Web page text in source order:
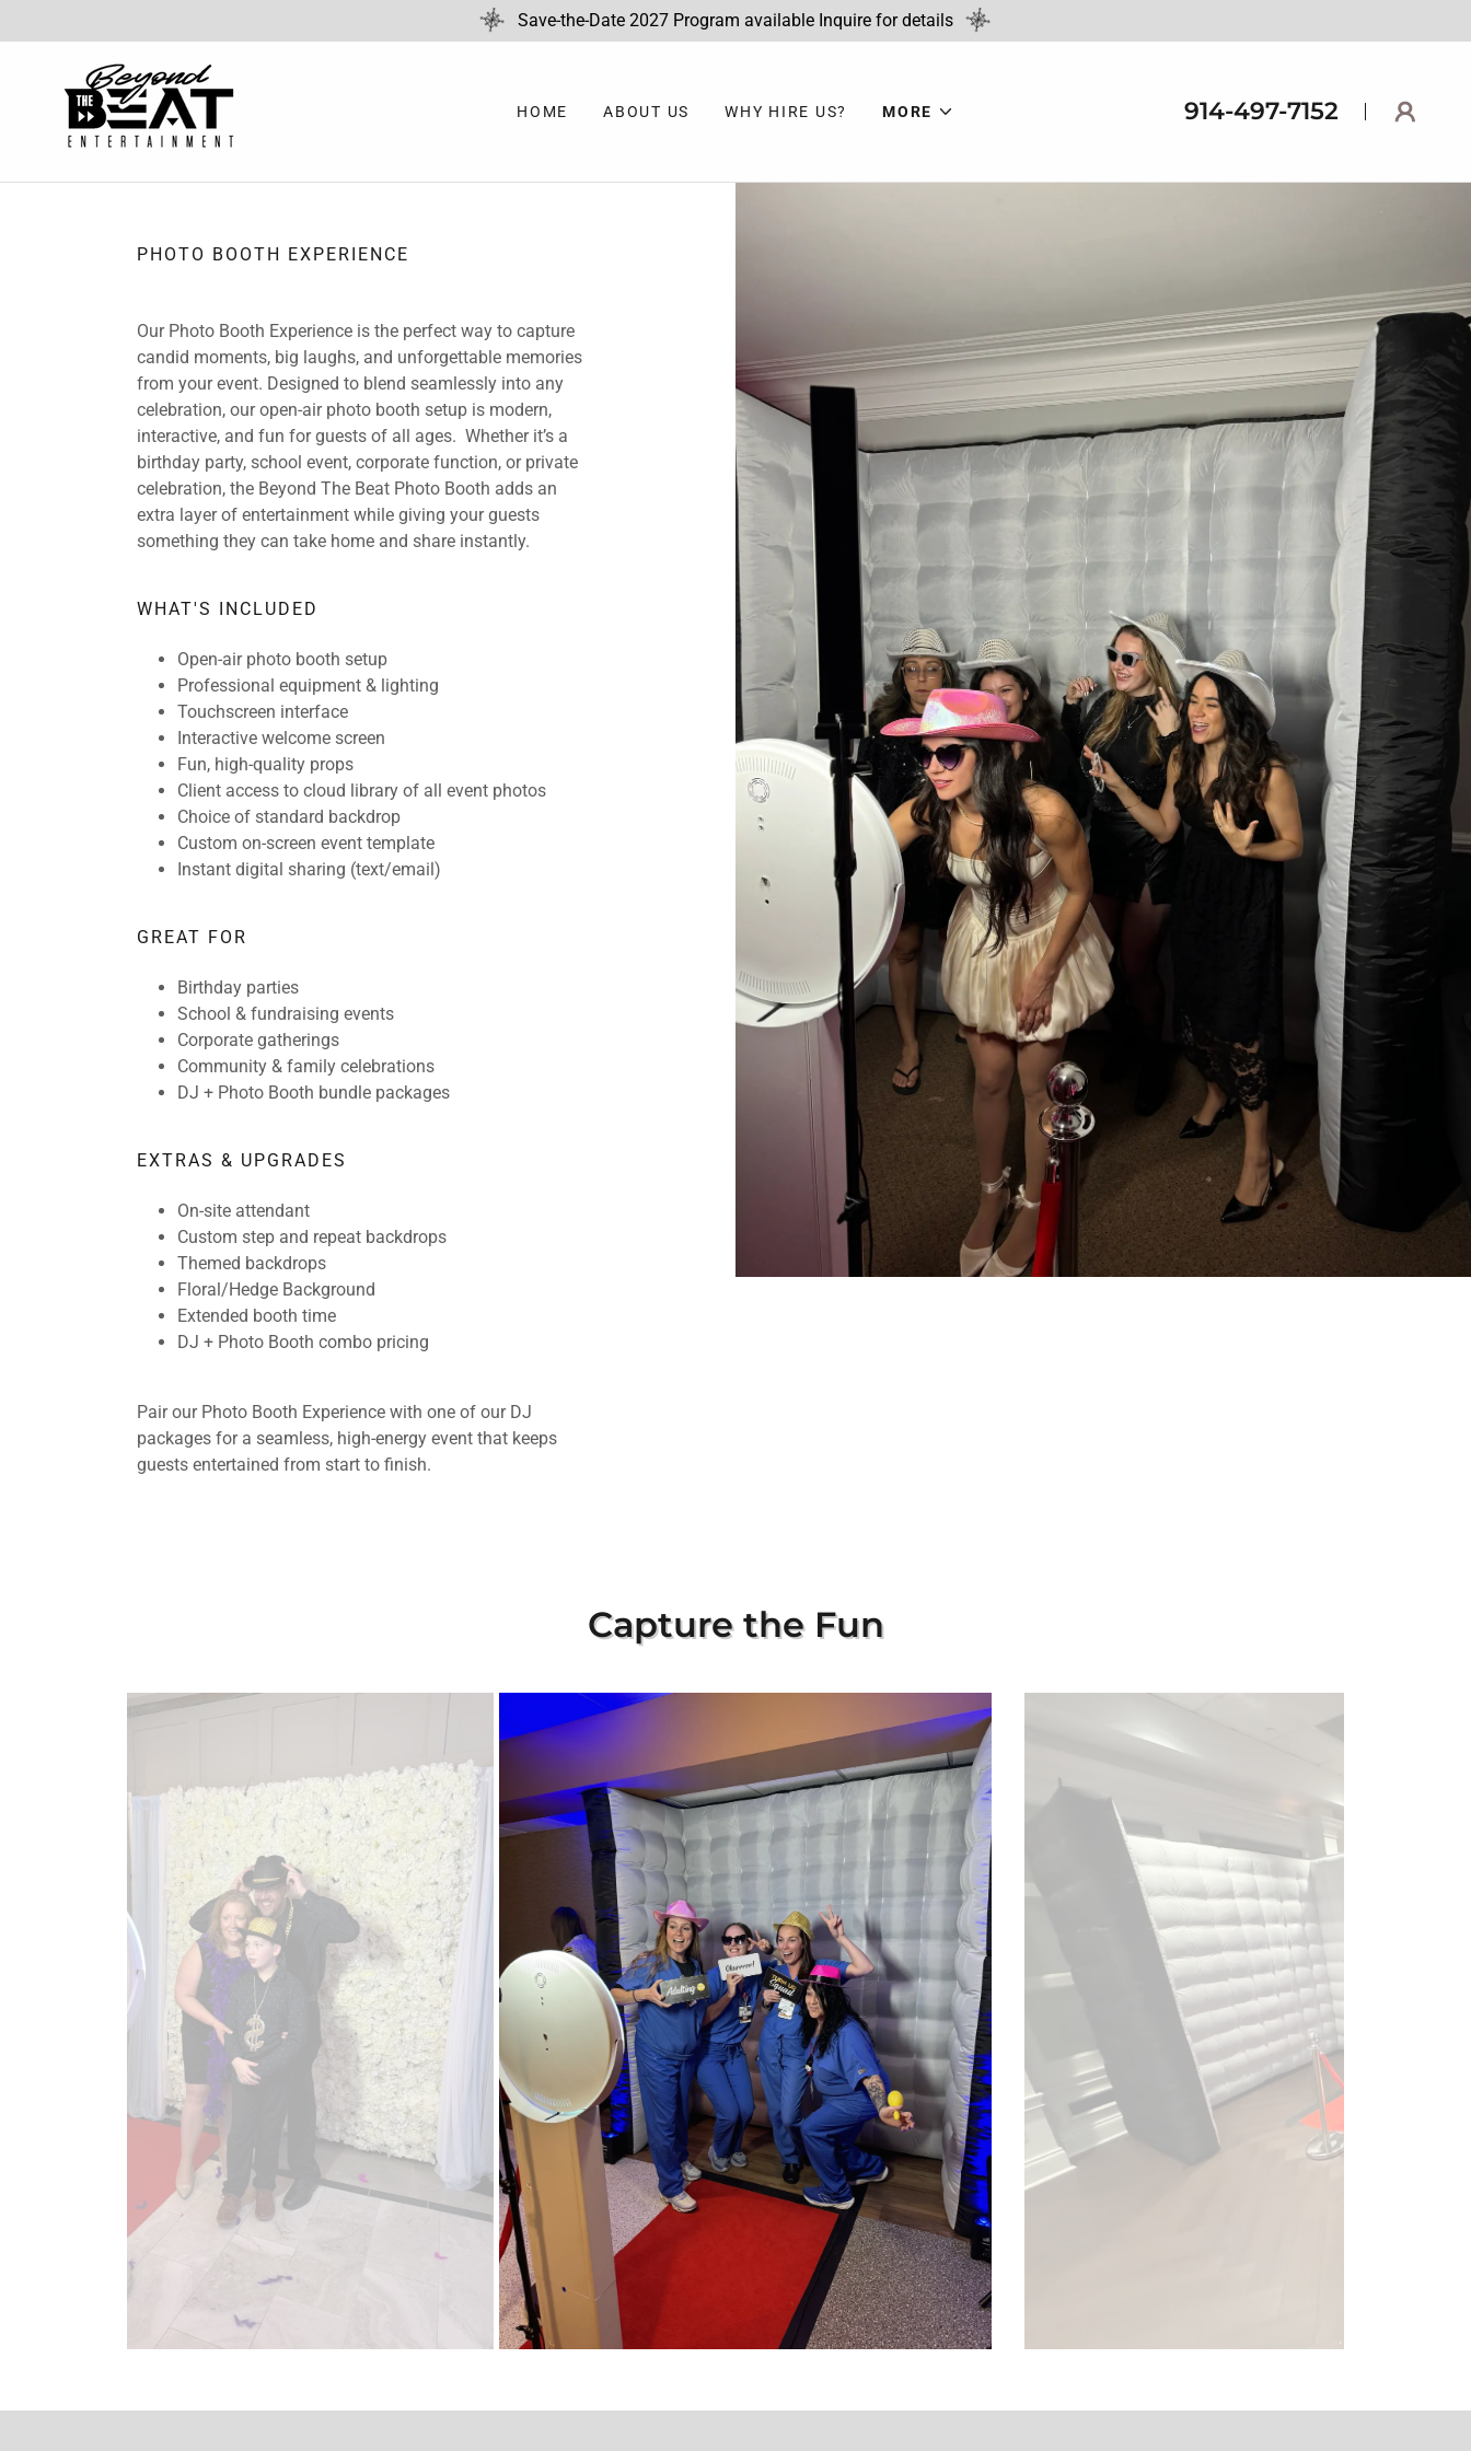
Save-the-Date 2027 Program available Inquire for details
HOME ABOUT US WHY HIRE US? MORE 914-497-7152
PHOTO BOOTH EXPERIENCE
Our Photo Booth Experience is the perfect way to capture
candid moments, big laughs, and unforgettable memories
from your event. Designed to blend seamlessly into any
celebration, our open-air photo booth setup is modern,
interactive, and fun for guests of all ages. Whether it’s a
birthday party, school event, corporate function, or private
celebration, the Beyond The Beat Photo Booth adds an
extra layer of entertainment while giving your guests
something they can take home and share instantly.
WHAT'S INCLUDED
Open-air photo booth setup
Professional equipment & lighting
Touchscreen interface
Interactive welcome screen
Fun, high-quality props
Client access to cloud library of all event photos
Choice of standard backdrop
Custom on-screen event template
Instant digital sharing (text/email)
GREAT FOR
Birthday parties
School & fundraising events
Corporate gatherings
Community & family celebrations
DJ + Photo Booth bundle packages
EXTRAS & UPGRADES
On-site attendant
Custom step and repeat backdrops
Themed backdrops
Floral/Hedge Background
Extended booth time
DJ + Photo Booth combo pricing
Pair our Photo Booth Experience with one of our DJ
packages for a seamless, high-energy event that keeps
guests entertained from start to finish.
Capture the Fun